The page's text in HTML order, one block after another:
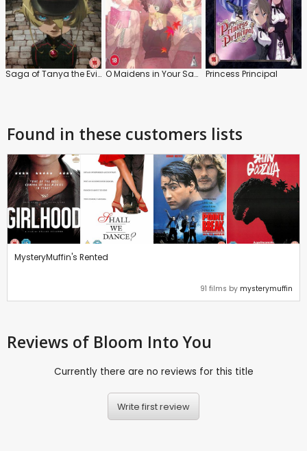
Saga of Tanya the Evil: Series O Maidens in Your Savage Season: Series Princess Principal
Found in these customers lists
MysteryMuffin's Rented
91 films by mysterymuffin
Reviews of Bloom Into You
Currently there are no reviews for this title
Write first review